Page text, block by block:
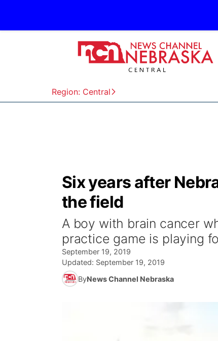
Region: Central
Six years after
the field
A boy with brain cancer
practice game is playing
September 19, 2019
Updated: September 19, 2019
ByNews Channel Nebraska